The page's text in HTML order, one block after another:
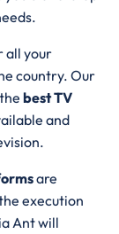
all your
country. Our
thebestTV
and
are
execution
Ant will